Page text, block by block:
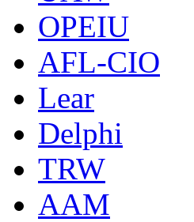
OPEIU
AFL-CIO
Lear
Delphi
TRW
AAM